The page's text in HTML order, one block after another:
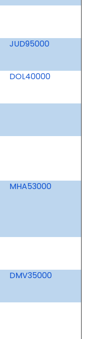
JUD95000
DOL40000
MHA53000
DMV35000